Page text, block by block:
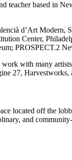
teacher based in
d’Art
Center,
PROSPECT.2
with many
27,
located off the
and